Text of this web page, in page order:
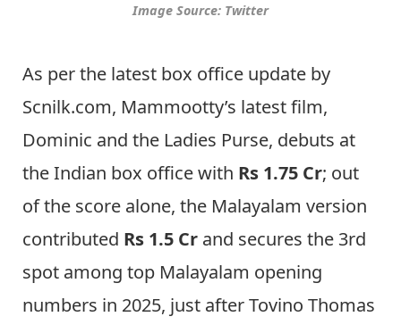
Image Source: Twitter
As per the latest box office update by
Scnilk.com, Mammootty’s latest film,
Dominic and the Ladies Purse, debuts at
the Indian box office with Rs 1.75 Cr; out
of the score alone, the Malayalam version
contributed Rs 1.5 Cr and secures the 3rd
spot among top Malayalam opening
numbers in 2025, just after Tovino Thomas